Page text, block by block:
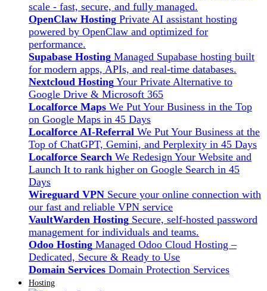
scale - fast, secure, and fully managed.
OpenClaw Hosting Private AI assistant hosting
powered by OpenClaw and optimized for
performance.
Supabase Hosting Managed Supabase hosting built
for modern apps, APIs, and real-time databases.
Nextcloud Hosting Your Private Alternative to
Google Drive & Microsoft 365
Localforce Maps We Put Your Business in the Top
on Google Maps in 45 Days
Localforce AI-Referral We Put Your Business at the
Top of ChatGPT, Gemini, and Perplexity in 45 Days
Localforce Search We Redesign Your Website and
Launch It to rank higher on Google Search in 45
Days
Wireguard VPN Secure your online connection with
our fast and reliable VPN service
VaultWarden Hosting Secure, self-hosted password
management for individuals and teams.
Odoo Hosting Managed Odoo Cloud Hosting –
Dedicated, Secure & Ready to Use
Domain Services Domain Protection Services
Hosting